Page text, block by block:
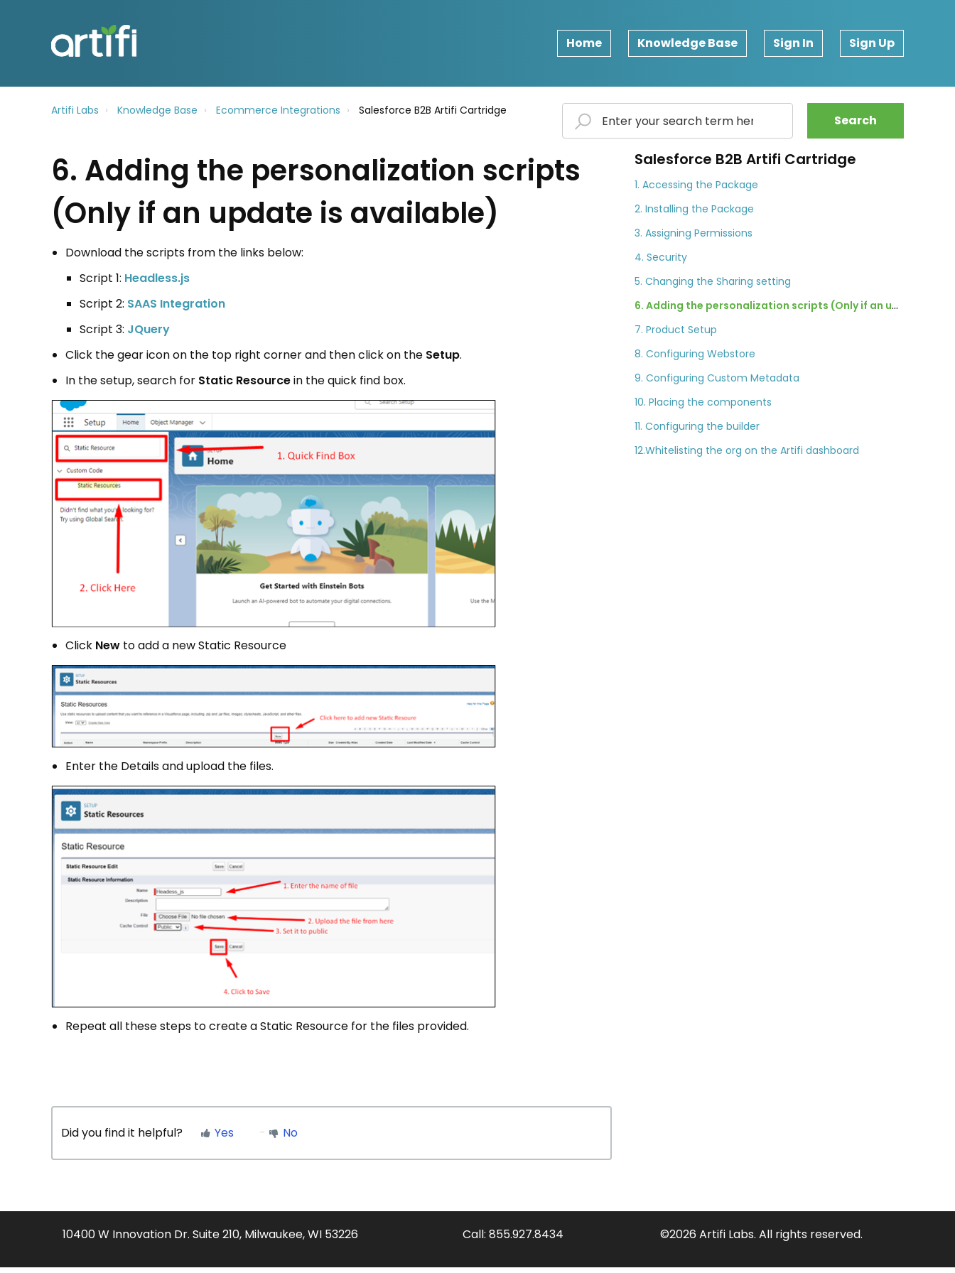
Home Knowledge Base Sign In Sign Up
Artifi Labs Knowledge Base Ecommerce Integrations Salesforce B2B Artifi Cartridge
Search
6. Adding the personalization scripts
(Only if an update is available)
Download the scripts from the links below:
Script 1: Headless.js
Script 2: SAAS Integration
Script 3: JQuery
Click the gear icon on the top right corner and then click on the Setup.
In the setup, search for Static Resourcein the quick find box.
Click New to add a new Static Resource
Enter the Details and upload the files.
Repeat all these steps to create a Static Resource for the files provided.
Did you find it helpful? Yes No
Salesforce B2B Artifi Cartridge
1. Accessing the Package
2. Installing the Package
3. Assigning Permissions
4. Security
5. Changing the Sharing setting
6. Adding the personalization scripts (Only if an update is available)
7. Product Setup
8. Configuring Webstore
9. Configuring Custom Metadata
10. Placing the components
11. Configuring the builder
12.Whitelisting the org on the Artifi dashboard
10400 W Innovation Dr. Suite 210, Milwaukee, WI 53226 Call: 855.927.8434 ©2026 Artifi Labs. All rights reserved.